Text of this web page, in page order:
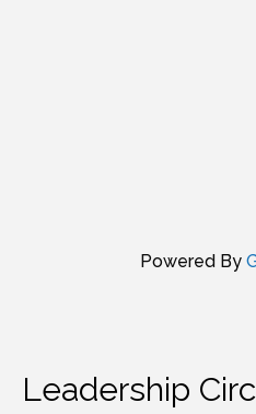
Powered By
Leadership